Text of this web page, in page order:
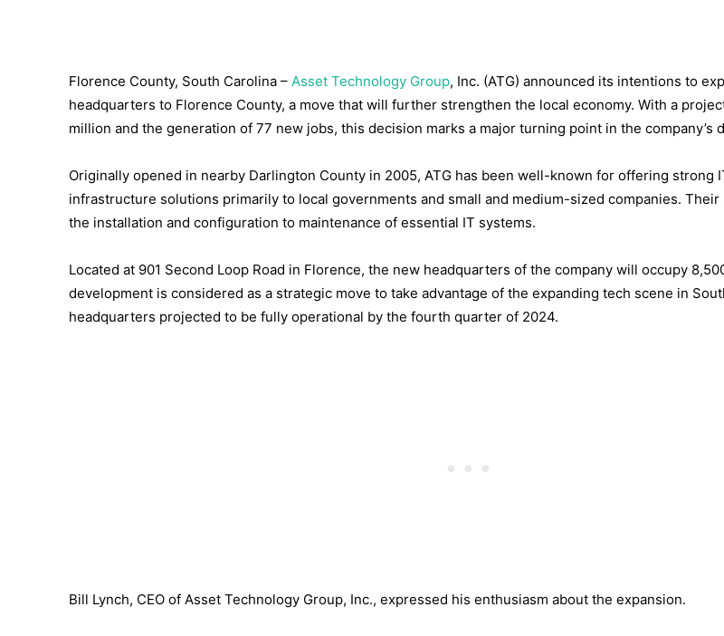
Florence County, South Carolina – Asset Technology Group, Inc. (ATG) announced its intentions to
headquarters to Florence County, a move that will further strengthen the local economy. With a
million and the generation of 77 new jobs, this decision marks a major turning point in the company’s
Originally opened in nearby Darlington County in 2005, ATG has been well-known for offering strong
infrastructure solutions primarily to local governments and small and medium-sized companies.
the installation and configuration to maintenance of essential IT systems.
Located at 901 Second Loop Road in Florence, the new headquarters of the company will occupy
development is considered as a strategic move to take advantage of the expanding tech scene in
headquarters projected to be fully operational by the fourth quarter of 2024.
Bill Lynch, CEO of Asset Technology Group, Inc., expressed his enthusiasm about the expansion.